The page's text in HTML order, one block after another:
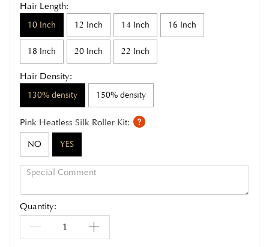
Hair Length:
10 Inch 12 Inch 14 Inch 16 Inch
18 Inch 20 Inch 22 Inch
Hair Density:
130% density 150% density
Pink Heatless Silk Roller Kit:
NO YES
Quantity: